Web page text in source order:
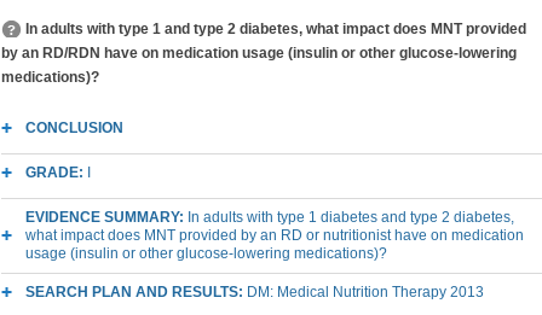
In adults with type 1 and type 2 diabetes, what impact does MNT provided
by an RD/RDN have on medication usage (insulin or other glucose-lowering
medications)?
CONCLUSION
GRADE: I
EVIDENCE SUMMARY: In adults with type 1 diabetes and type 2 diabetes,
what impact does MNT provided by an RD or nutritionist have on medication
usage (insulin or other glucose-lowering medications)?
SEARCH PLAN AND RESULTS: DM: Medical Nutrition Therapy 2013